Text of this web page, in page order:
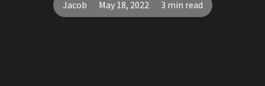
Jacob May 18, 2022 3 min read